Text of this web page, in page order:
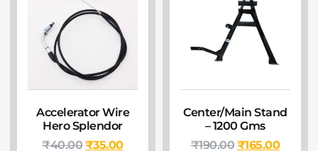
Accelerator Wire
Hero Splendor
₹40.00₹35.00
Center/Main Stand
– 1200 Gms
₹190.00 ₹165.00